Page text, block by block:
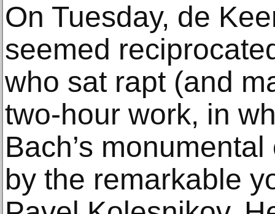
On Tuesday, de
seemed
who sat rapt (and
two-hour work, in
Bach’s
by the remarkable